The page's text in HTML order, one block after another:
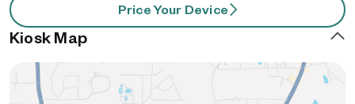
Price Your Device
Kiosk Map